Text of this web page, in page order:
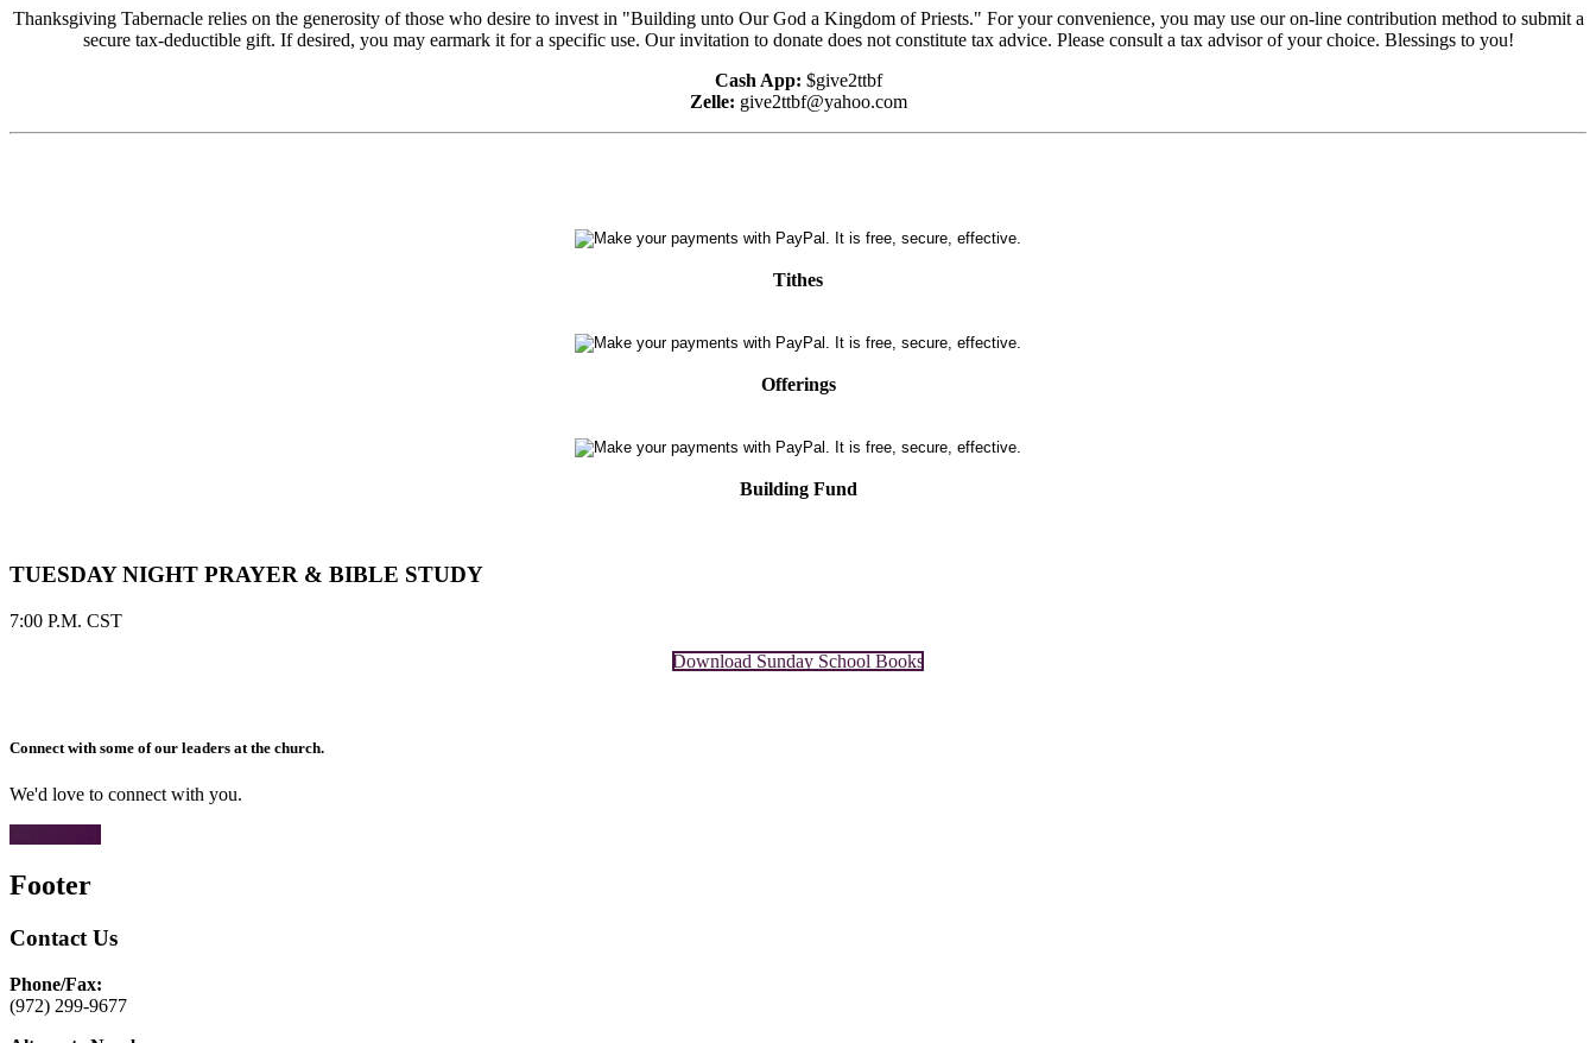
Thanksgiving Tabernacle relies on the generosity of those who desire to invest in "Building unto Our God a Kingdom of Priests." For your convenience, you may use our on-line contribution method to submit a
secure tax-deductible gift. If desired, you may earmark it for a specific use. Our invitation to donate does not constitute tax advice. Please consult a tax advisor of your choice. Blessings to you!
Cash App: $give2ttbf
Zelle: give2ttbf@yahoo.com
Tithes
Offerings
Building Fund
TUESDAY NIGHT PRAYER & BIBLE STUDY
7:00 P.M. CST
Download Sunday School Books
Connect with some of our leaders at the church.
We'd love to connect with you.
Footer
Contact Us
Phone/Fax:
(972) 299-9677